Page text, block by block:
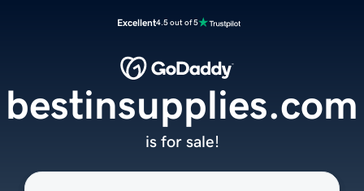
Excellent4.5 out of 5
bestinsupplies.com
is for sale!